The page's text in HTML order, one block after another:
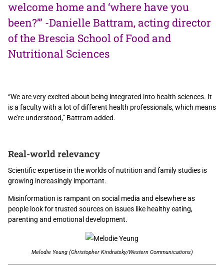
welcome home and ‘where have you
been?’” -Danielle Battram, acting director
of the Brescia School of Food and
Nutritional Sciences
“We are very excited about being integrated into health sciences. It
is a faculty with a lot of different health professionals, which means
we’re understood,” Battram added.
Real-world relevancy
Scientific expertise in the worlds of nutrition and family studies is
growing increasingly important.
Misinformation is rampant on social media and elsewhere as
people look for trusted sources on issues like healthy eating,
parenting and emotional development.
Melodie Yeung (Christopher Kindratsky/Western Communications)